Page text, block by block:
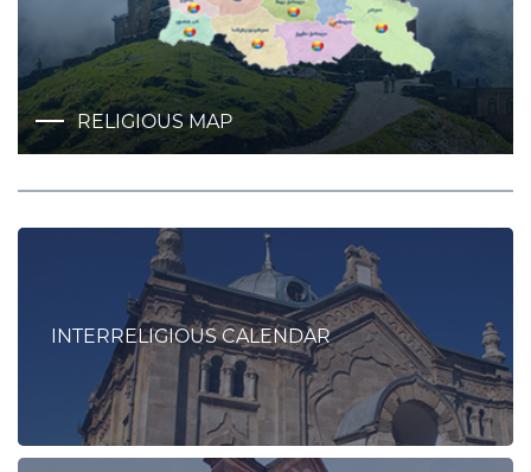
RELIGIOUS MAP
INTERRELIGIOUS CALENDAR